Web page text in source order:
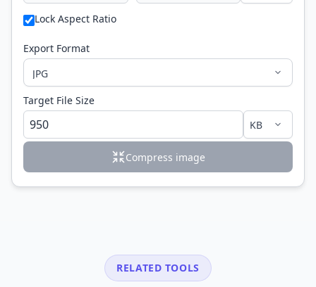
Lock Aspect Ratio
Export Format
Target File Size
Compress image
RELATED TOOLS